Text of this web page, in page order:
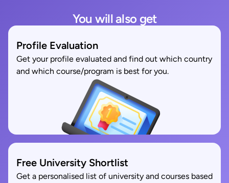
You will also get
Profile Evaluation
Get your profile evaluated and find out which country
and which course/program is best for you.
Free University Shortlist
Get a personalised list of university and courses based